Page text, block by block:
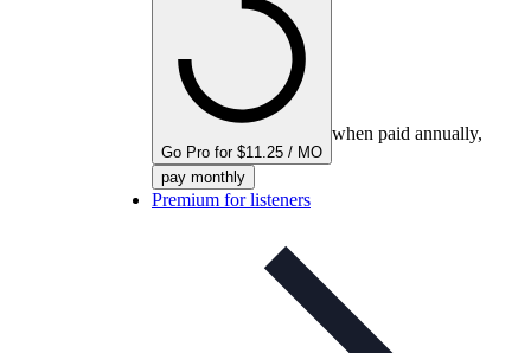
Go Pro for $11.25 / MO
when paid annually,
pay monthly
Premium for listeners